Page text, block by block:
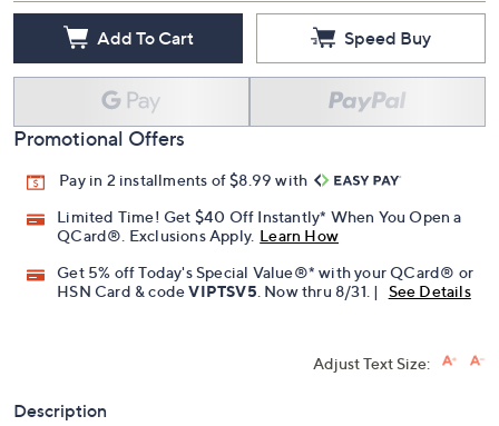
Add To Cart Speed Buy
Promotional Offers
Pay in 2 installments of $8.99 with
Limited Time! Get $40 Off Instantly* When You Open a
QCard®. Exclusions Apply. Learn How
Get 5% off Today's Special Value®* with your QCard® or
HSN Card & codeVIPTSV5 . Now thru 8/31. | See Details
Adjust Text Size:
Description